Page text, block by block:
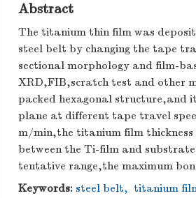
Abstract
The titanium thin film was
steel belt by changing the tape
sectional morphology and film-
XRD,FIB,scratch test and other
packed hexagonal structure,and
plane at different tape travel
m/min,the titanium film thickness
between the Ti-film and
tentative range,the maximum
Keywords: steel belt, titanium